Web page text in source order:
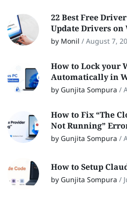
22 Best Free
Update Drivers on
by Monil / August 7,
How to Lock your
Automatically in
by Gunjita Sompura /
How to Fix “The
Not Running”
by Gunjita Sompura /
How to Setup
by Gunjita Sompura /